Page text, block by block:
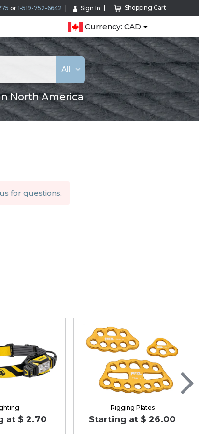
or 1-519-752-6642 Sign In Shopping Cart
Currency: CAD
North America
All
for questions.
at $ 2.70
Rigging Plates
Starting at $ 26.00